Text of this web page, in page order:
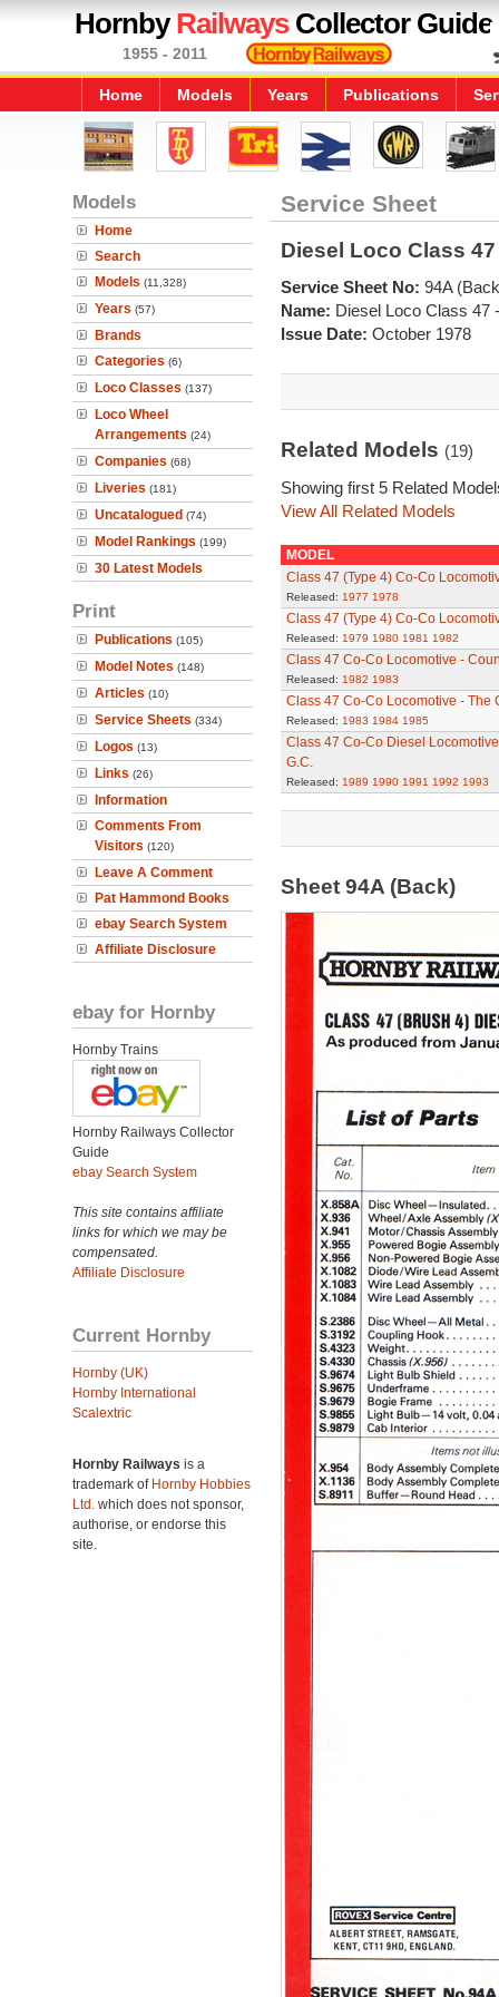
HornbyRailwaysCollector Guide
1955 - 2011
Home Models Years Publications
Models
Home
Search
Models (11,328)
Years (57)
Brands
Categories (6)
Loco Classes (137)
Loco Wheel
Arrangements (24)
Companies (68)
Liveries (181)
Uncatalogued (74)
Model Rankings (199)
30 Latest Models
Print
Publications (105)
Model Notes (148)
Articles (10)
Service Sheets (334)
Logos (13)
Links (26)
Information
Comments From
Visitors (120)
Leave A Comment
Pat Hammond Books
ebay Search System
Affiliate Disclosure
ebay for Hornby
Hornby Trains
Hornby Railways Collector
Guide
ebay Search System
This site contains affiliate
links for which we may be
compensated.
Affiliate Disclosure
Current Hornby
Hornby (UK)
Hornby International
Scalextric
Hornby Railways is a
trademark of Hornby Hobbies
Ltd. which does not sponsor,
authorise, or endorse this
site.
Service Sheet
Diesel Loco Class
Service Sheet No: 94A
Name: Diesel Loco Class 47
Issue Date: October 1978
Related Models (19)
Showing first 5 Related
View All Related Models
MODEL
Class 47 (Type 4) Co-Co
Released: 1977 1978
Class 47 (Type 4) Co-Co
Released: 1979 1980 1981 1982
Class 47 Co-Co Locomotive -
Released: 1982 1983
Class 47 Co-Co Locomotive - The
Released: 1983 1984 1985
Class 47 Co-Co Diesel
G.C.
Released: 1989 1990 1991 1992 1993
Sheet 94A (Back)